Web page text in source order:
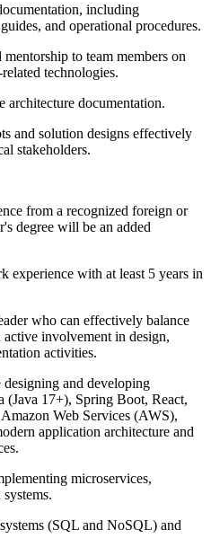
including
and operational procedures.
to team members on
technologies.
architecture documentation.
and solution designs effectively
stakeholders.
from a recognized foreign or
degree will be an added
experience with at least 5 years in
who can effectively balance
involvement in design,
activities.
designing and developing
(Java 17+), Spring Boot, React,
Web Services (AWS),
application architecture and
microservices,
(SQL and NoSQL) and